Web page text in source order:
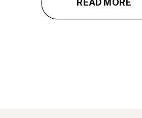
READ MORE